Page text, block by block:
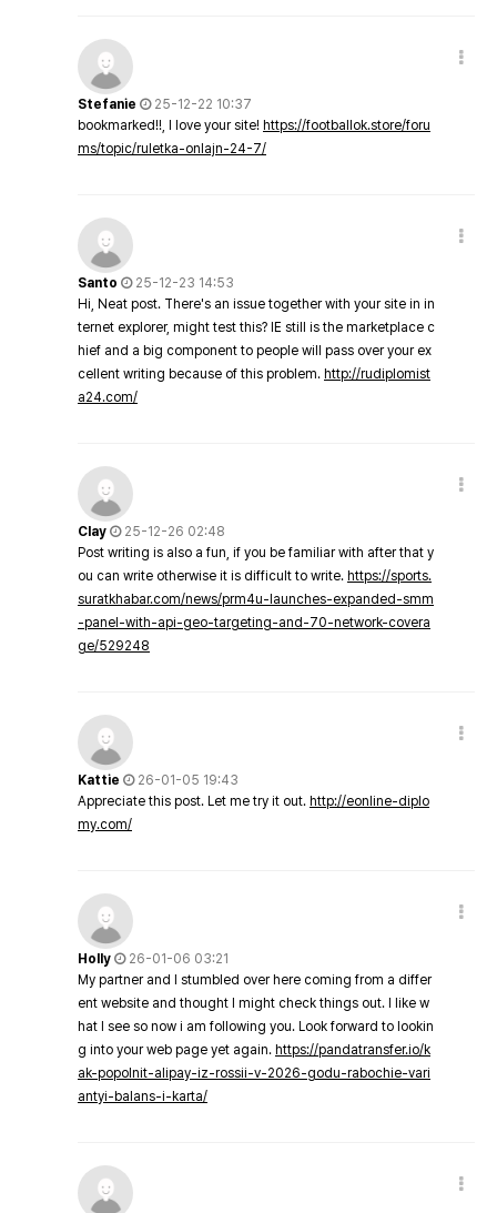
Stefanie
25-12-22 10:37
bookmarked!!, I love your site! https://footballok.store/foru
ms/topic/ruletka-onlajn-24-7/
Santo
25-12-23 14:53
Hi, Neat post. There's an issue together with your site in in
ternet explorer, might test this? IE still is the marketplace c
hief and a big component to people will pass over your ex
cellent writing because of this problem. http://rudiplomist
a24.com/
Clay
25-12-26 02:48
Post writing is also a fun, if you be familiar with after that y
ou can write otherwise it is difficult to write. https://sports.
suratkhabar.com/news/prm4u-launches-expanded-smm
-panel-with-api-geo-targeting-and-70-network-covera
ge/529248
Kattie
26-01-05 19:43
Appreciate this post. Let me try it out. http://eonline-diplo
my.com/
Holly
26-01-06 03:21
My partner and I stumbled over here coming from a differ
ent website and thought I might check things out. I like w
hat I see so now i am following you. Look forward to lookin
g into your web page yet again. https://pandatransfer.io/k
ak-popolnit-alipay-iz-rossii-v-2026-godu-rabochie-vari
antyi-balans-i-karta/